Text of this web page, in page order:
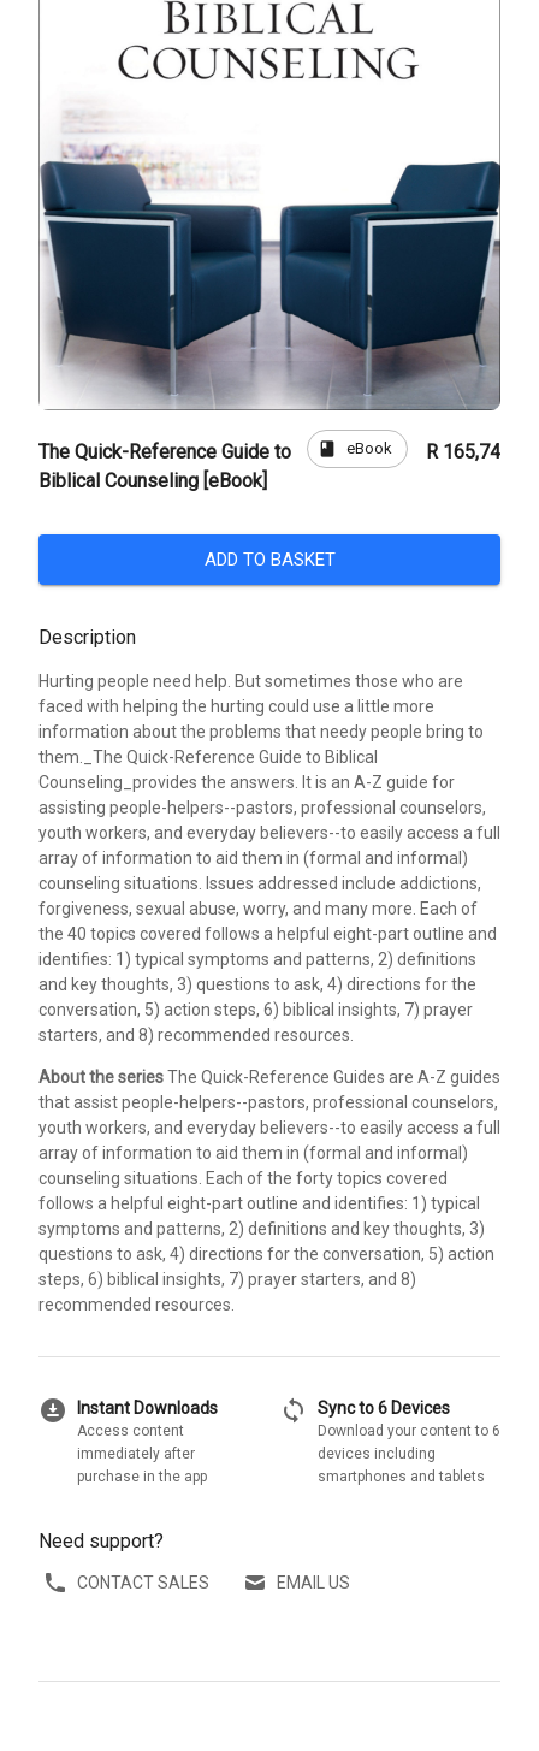
The Quick-Reference Guide to
Biblical Counseling [eBook]
book eBook R 165,74
ADD TO BASKET
Description
Hurting people need help. But sometimes those who are
faced with helping the hurting could use a little more
information about the problems that needy people bring to
them._The Quick-Reference Guide to Biblical
Counseling_provides the answers. It is an A-Z guide for
assisting people-helpers--pastors, professional counselors,
youth workers, and everyday believers--to easily access a full
array of information to aid them in (formal and informal)
counseling situations. Issues addressed include addictions,
forgiveness, sexual abuse, worry, and many more. Each of
the 40 topics covered follows a helpful eight-part outline and
identifies: 1) typical symptoms and patterns, 2) definitions
and key thoughts, 3) questions to ask, 4) directions for the
conversation, 5) action steps, 6) biblical insights, 7) prayer
starters, and 8) recommended resources.
About the seriesThe Quick-Reference Guides are A-Z guides
that assist people-helpers--pastors, professional counselors,
youth workers, and everyday believers--to easily access a full
array of information to aid them in (formal and informal)
counseling situations. Each of the forty topics covered
follows a helpful eight-part outline and identifies: 1) typical
symptoms and patterns, 2) definitions and key thoughts, 3)
questions to ask, 4) directions for the conversation, 5) action
steps, 6) biblical insights, 7) prayer starters, and 8)
recommended resources.
download_for_offline Instant Downloads
Access content
immediately after
purchase in the app
sync Sync to 6 Devices
Download your content to 6
devices including
smartphones and tablets
Need support?
CONTACT SALES EMAIL US